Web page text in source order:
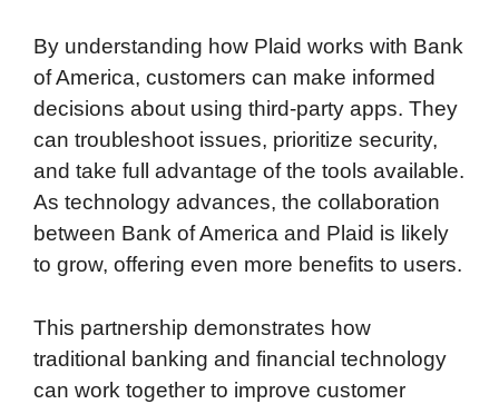
By understanding how Plaid works with Bank
of America, customers can make informed
decisions about using third-party apps. They
can troubleshoot issues, prioritize security,
and take full advantage of the tools available.
As technology advances, the collaboration
between Bank of America and Plaid is likely
to grow, offering even more benefits to users.
This partnership demonstrates how
traditional banking and financial technology
can work together to improve customer